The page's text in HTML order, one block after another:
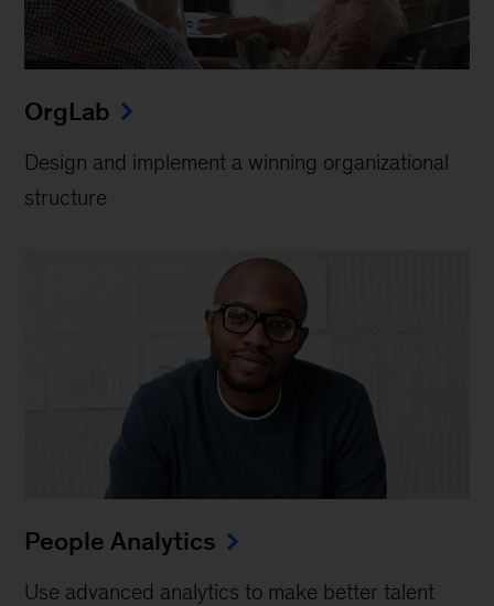
OrgLab
Design and implement a winning organizational
structure
People Analytics
Use advanced analytics to make better talent